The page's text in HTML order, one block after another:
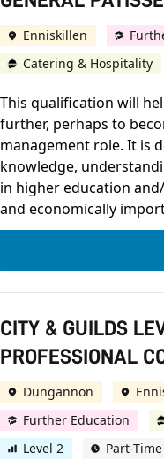
Enniskillen
Catering & Hospitality
This qualification will
further, perhaps to
management role. It is
knowledge,
in higher education
and economically
CITY & GUILDS
PROFESSIONAL
Dungannon
Further Education
Level 2
Part-Time